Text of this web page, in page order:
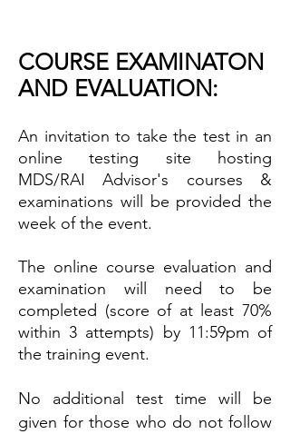
COURSE EXAMINATON
AND EVALUATION:
An invitation to take the test in an
online testing site hosting
MDS/RAI Advisor's courses &
examinations will be provided the
week of the event.
The online course evaluation and
examination will need to be
completed (score of at least 70%
within 3 attempts) by 11:59pm of
the training event.
No additional test time will be
given for those who do not follow